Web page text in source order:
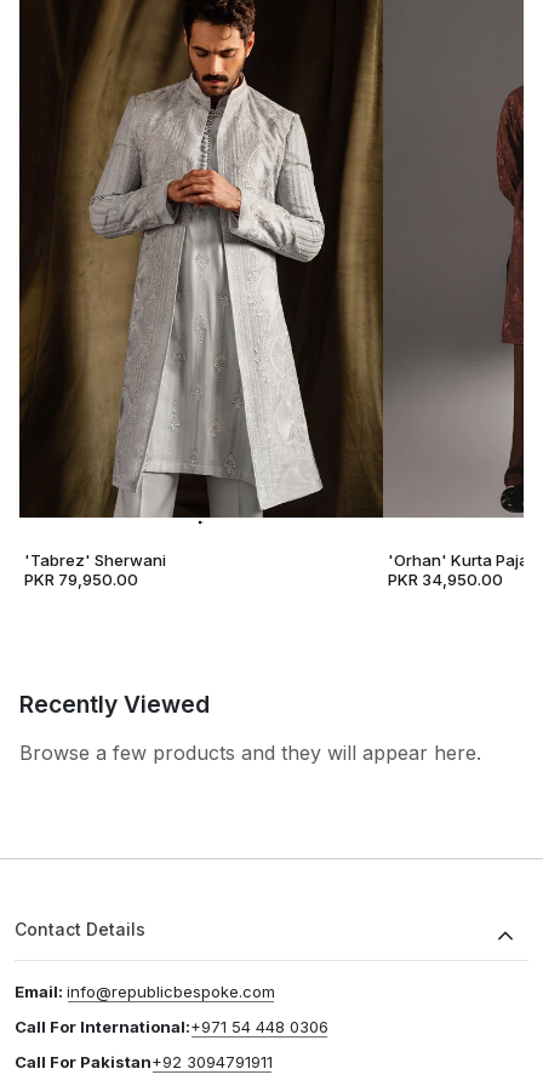
'Tabrez' Sherwani
PKR 79,950.00
'Orhan' Kurta
PKR 34,950.00
Recently Viewed
Browse a few products and they will appear here.
Contact Details
Email: info@republicbespoke.com
Call For International:+971 54 448 0306
Call For Pakistan+92 3094791911